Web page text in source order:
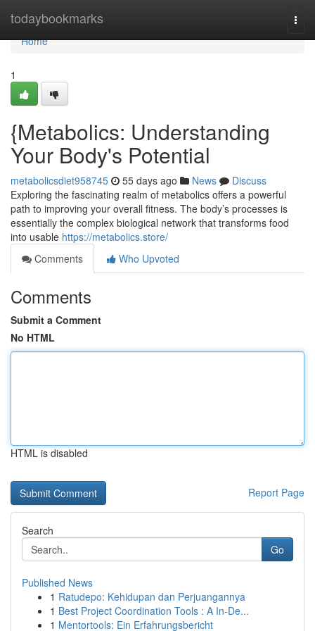
todaybookmarks
Home
Home
1
{Metabolics: Understanding
Your Body's Potential
metabolicsdiet958745 55 days ago News
Discuss
Exploring the fascinating realm of metabolics offers a powerful
path to improving your overall fitness. The body’s processes is
essentially the complex biological network that transforms food
into usable https://metabolics.store/
Comments
Who Upvoted
Comments
Submit a Comment
No HTML
HTML is disabled
Report Page
Search
Go
Published News
1 Ratudepo: Kehidupan dan Perjuangannya
1 Best Project Coordination Tools : A In-De...
1 Mentortools: Ein Erfahrungsbericht